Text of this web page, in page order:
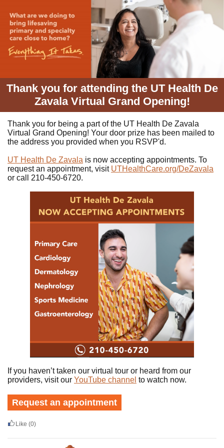
Thank you for attending the UT Health De
Zavala Virtual Grand Opening!
Thank you for being a part of the UT Health De Zavala
Virtual Grand Opening! Your door prize has been mailed to
the address you provided when you RSVP'd.
UT Health De Zavala is now accepting appointments. To
request an appointment, visit UTHealthCare.org/DeZavala
or call 210-450-6720.
If you haven’t taken our virtual tour or heard from our
providers, visit our YouTube channel to watch now.
Request an appointment
Like (0)